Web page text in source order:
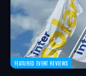
FEATURED EVENT REVIEWS